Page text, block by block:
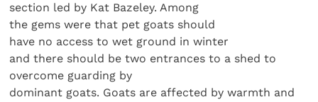
section led by Kat Bazeley. Among
the gems were that pet goats should
have no access to wet ground in winter
and there should be two entrances to a shed to
overcome guarding by
dominant goats. Goats are affected by warmth and